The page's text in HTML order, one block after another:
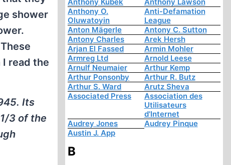
shower
read the
Its
3 of the
Anthony O.
Oluwatoyin
Anti-Defamation
League
Anton Mägerle
Antony C. Sutton
Antony Charles
Arek Hersh
Arjan El Fassed
Armin Mohler
Armreg Ltd
Arnold Leese
Arnulf Neumaier
Arthur Kemp
Arthur Ponsonby
Arthur R. Butz
Arthur S. Ward
Arutz Sheva
Associated Press
Association des
Utilisateurs
d'Internet
Audrey Jones
Audrey Pinque
Austin J. App
B